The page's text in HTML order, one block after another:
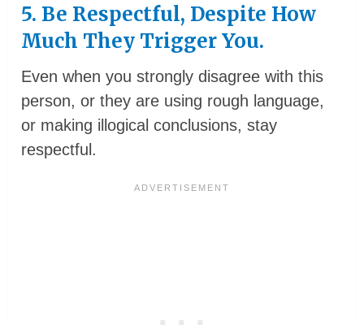
5. Be Respectful, Despite How
Much They Trigger You.
Even when you strongly disagree with this
person, or they are using rough language,
or making illogical conclusions, stay
respectful.